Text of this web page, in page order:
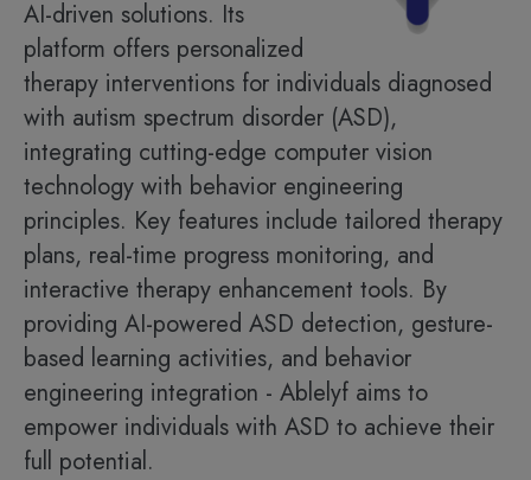
AI-driven solutions. Its
platform offers personalized
therapy interventions for individuals diagnosed
with autism spectrum disorder (ASD),
integrating cutting-edge computer vision
technology with behavior engineering
principles. Key features include tailored therapy
plans, real-time progress monitoring, and
interactive therapy enhancement tools. By
providing AI-powered ASD detection, gesture-
based learning activities, and behavior
engineering integration - Ablelyf aims to
empower individuals with ASD to achieve their
full potential.